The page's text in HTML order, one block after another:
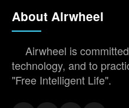
About Airwheel
Airwheel is
technology, and to
"Free Intelligent Life".